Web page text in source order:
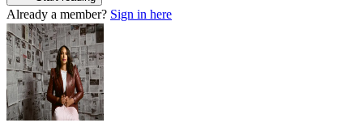
Already a member? Sign in here